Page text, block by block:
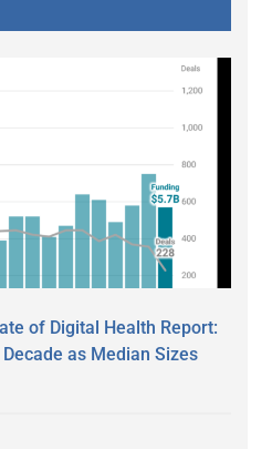
of Digital Health Report:
as Median Sizes